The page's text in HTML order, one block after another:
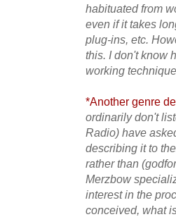
habituated from
even if it takes
plug-ins, etc.
this. I don't know
working
*Another genre
ordinarily don't
Radio) have
describing it to
rather than
Merzbow
interest in the
conceived, what